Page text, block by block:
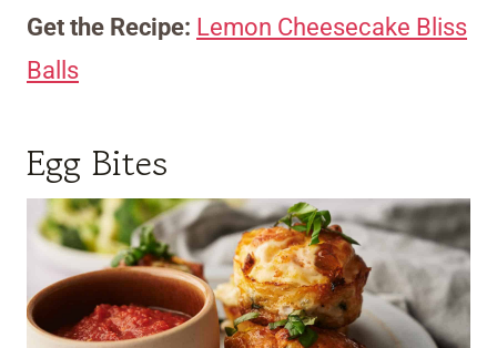
Get the Recipe: Lemon Cheesecake Bliss
Balls
Egg Bites